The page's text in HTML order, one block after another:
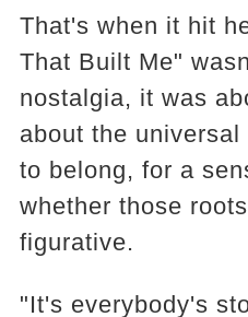
That's when it hit
That Built Me"
nostalgia, it was
about the
to belong, for a
whether those
figurative.
"It's everybody's